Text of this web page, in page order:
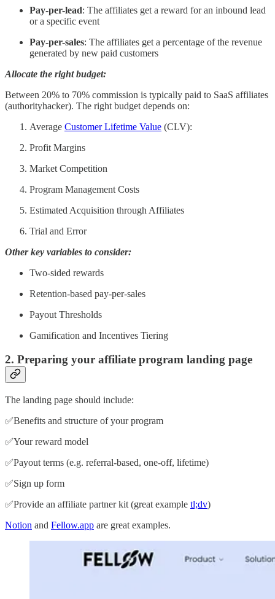
Pay-per-lead: The affiliates get a reward for an inbound lead
or a specific event
Pay-per-sales: The affiliates get a percentage of the revenue
generated by new paid customers
Allocate the right budget:
Between 20% to 70% commission is typically paid to SaaS affiliates
(authorityhacker). The right budget depends on:
Average Customer Lifetime Value (CLV):
Profit Margins
Market Competition
Program Management Costs
Estimated Acquisition through Affiliates
Trial and Error
Other key variables to consider:
Two-sided rewards
Retention-based pay-per-sales
Payout Thresholds
Gamification and Incentives Tiering
2. Preparing your affiliate program landing page
The landing page should include:
✅Benefits and structure of your program
✅Your reward model
✅Payout terms (e.g. referral-based, one-off, lifetime)
✅Sign up form
✅Provide an affiliate partner kit (great example tl;dv)
Notion and Fellow.app are great examples.